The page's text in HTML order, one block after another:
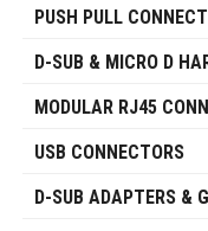
PUSH PULL
D-SUB & MICRO D
MODULAR RJ45
USB CONNECTORS
D-SUB ADAPTERS &